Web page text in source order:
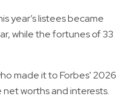
year’s listees became
while the fortunes of 33
made it to Forbes' 2026
worths and interests.